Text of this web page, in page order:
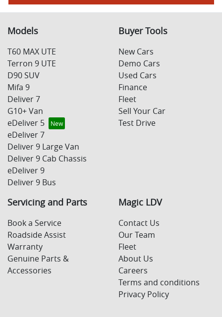
Models
T60 MAX UTE
Terron 9 UTE
D90 SUV
Mifa 9
Deliver 7
G10+ Van
eDeliver 5
eDeliver 7
Deliver 9 Large Van
Deliver 9 Cab Chassis
eDeliver 9
Deliver 9 Bus
Buyer Tools
New Cars
Demo Cars
Used Cars
Finance
Fleet
Sell Your Car
Test Drive
Servicing and Parts
Book a Service
Roadside Assist
Warranty
Genuine Parts &
Accessories
Magic LDV
Contact Us
Our Team
Fleet
About Us
Careers
Terms and conditions
Privacy Policy